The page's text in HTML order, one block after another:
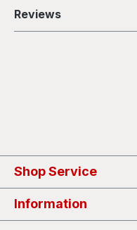
Reviews
Shop Service
Information